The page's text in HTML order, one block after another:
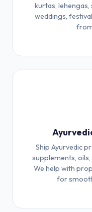
kurtas,
weddings,
Ship Ayurvedic
supplements,
We help with
for